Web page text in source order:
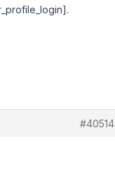
#40514